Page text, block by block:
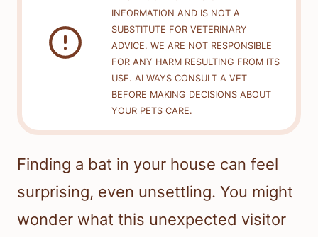
INFORMATION AND IS NOT A
SUBSTITUTE FOR VETERINARY
ADVICE. WE ARE NOT RESPONSIBLE
FOR ANY HARM RESULTING FROM ITS
USE. ALWAYS CONSULT A VET
BEFORE MAKING DECISIONS ABOUT
YOUR PETS CARE.
Finding a bat in your house can feel
surprising, even unsettling. You might
wonder what this unexpected visitor